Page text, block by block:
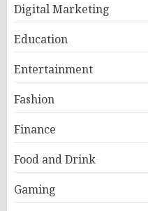
Digital Marketing
Education
Entertainment
Fashion
Finance
Food and Drink
Gaming